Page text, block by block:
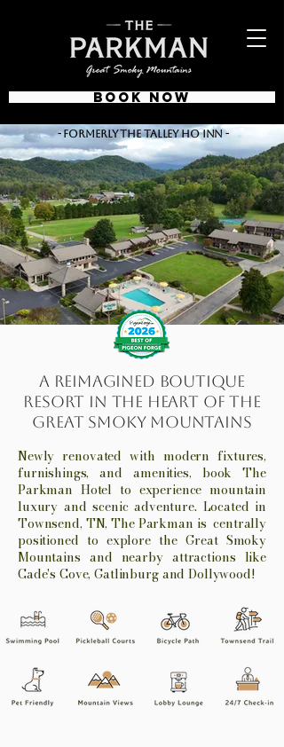
BOOK NOW
- Formerly The Talley Ho Inn -
A Reimagined Boutique
Resort in the Heart of the
Great Smoky Mountains
Newly renovated with modern fixtures,
furnishings, and amenities, book The
Parkman Hotel to experience mountain
luxury and scenic adventure. Located in
Townsend, TN, The Parkman is centrally
positioned to explore the Great Smoky
Mountains and nearby attractions like
Cade's Cove, Gatlinburg and Dollywood!